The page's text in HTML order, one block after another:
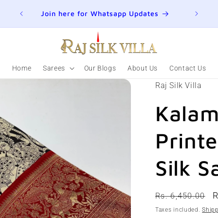
Join here for Whatsapp Updates
Home Sarees Our Blogs About Us Contact Us
Raj Silk Villa
Silk
Regular
price
Rs. 6,450.00
Taxes included.